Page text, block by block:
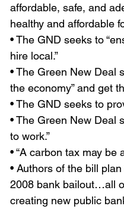
affordable, safe, and
healthy and affordable
• The GND seeks to
hire local.”
• The Green New Deal
the economy” and get
• The GND seeks to
• The Green New Deal
to work.”
• “A carbon tax may be
• Authors of the bill
2008 bank bailout…all
creating new public